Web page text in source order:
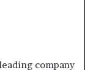
company